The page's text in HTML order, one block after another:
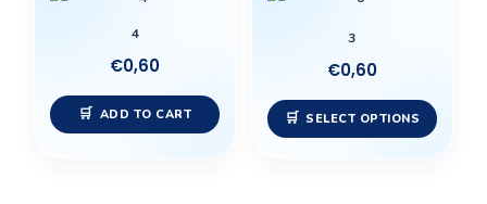
4
€0,60
ADD TO CART
3
€0,60
SELECT OPTIONS
The